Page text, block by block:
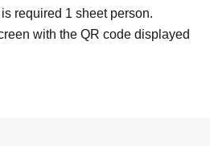
required 1 sheet person.
with the QR code displayed